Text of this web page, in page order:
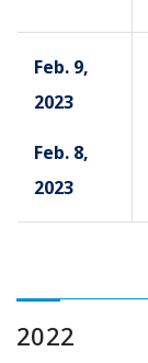
Feb. 9,
2023
Feb. 8,
2023
2022